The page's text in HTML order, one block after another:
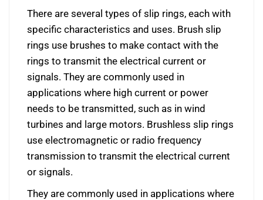
There are several types of slip rings, each with
specific characteristics and uses. Brush slip
rings use brushes to make contact with the
rings to transmit the electrical current or
signals. They are commonly used in
applications where high current or power
needs to be transmitted, such as in wind
turbines and large motors. Brushless slip rings
use electromagnetic or radio frequency
transmission to transmit the electrical current
or signals.
They are commonly used in applications where